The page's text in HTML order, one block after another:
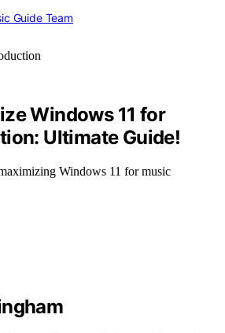
Guide Team
Windows 11 for
Ultimate Guide!
Windows 11 for music